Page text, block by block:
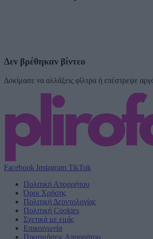
Δεν βρέθηκαν βίντεο
Δοκίμασε να αλλάξεις φίλτρα ή επέστρεψε
Facebook Instagram TikTok
Πολιτική Απορρήτου
Όροι Χρήσης
Πολιτική Δεοντολογίας
Πολιτική Cookies
Σχετικά με εμάς
Επικοινωνία
Προτιμήσεις Απορρήτου